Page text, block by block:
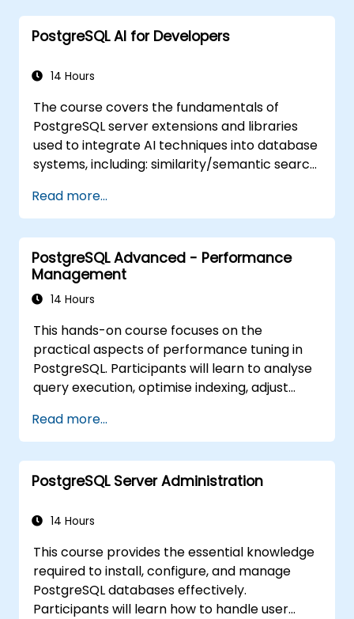
PostgreSQL AI for Developers
14 Hours
The course covers the fundamentals of
PostgreSQL server extensions and libraries
used to integrate AI techniques into database
systems, including: similarity/semantic search
querying, and Retrieval-Augmented
Generation (RAG). Students will learn how to
install PgVector and PgAI, generate and load
vector embeddings, create vector indexes,
implement semantic search and RAG,
develop Text-to-SQL applications using
Demonstrations and hands-on practice
reinforce the core concepts and practical
skills.
Read more...
PostgreSQL Advanced - Performance
Management
14 Hours
This hands-on course focuses on the
practical aspects of performance tuning in
PostgreSQL. Participants will learn to analyse
query execution, optimise indexing, adjust
monitor workloads effectively. Real-world
scenarios and live exercises demonstrate
how to identify and resolve bottlenecks at
both the database and system levels.
Read more...
PostgreSQL Server Administration
14 Hours
This course provides the essential knowledge
required to install, configure, and manage
PostgreSQL databases effectively.
Participants will learn how to handle user